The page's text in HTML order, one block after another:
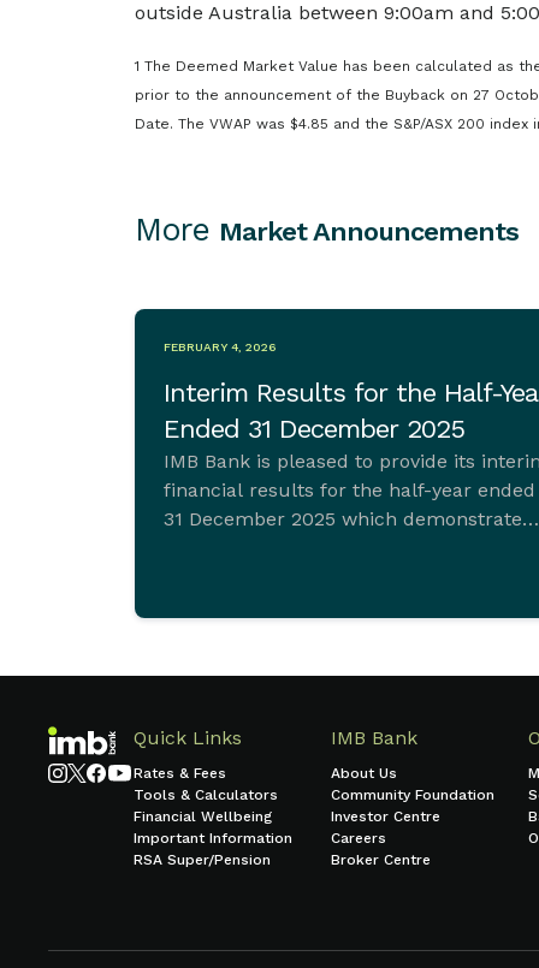
outside Australia between 9:00am and
1 The Deemed Market Value has been calculated as
prior to the announcement of the Buyback on 27
Date. The VWAP was $4.85 and the S&P/ASX 200
More Market Announcements
FEBRUARY 4, 2026
Interim Results for the Half-
Ended 31 December 2025
IMB Bank is pleased to provide its
financial results for the half-year ended
31 December 2025 which demonstrate
Quick Links
Rates & Fees
Tools & Calculators
Financial Wellbeing
Important Information
RSA Super/Pension
IMB Bank
About Us
Community Foundation
Investor Centre
Careers
Broker Centre